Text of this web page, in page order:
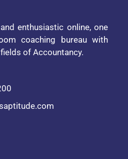
enthusiastic online, one
coaching bureau with
of Accountancy.